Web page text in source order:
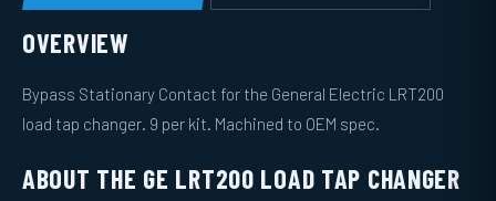
OVERVIEW
Bypass Stationary Contact for the General Electric LRT200
load tap changer. 9 per kit. Machined to OEM spec.
ABOUT THE GE LRT200 LOAD TAP CHANGER